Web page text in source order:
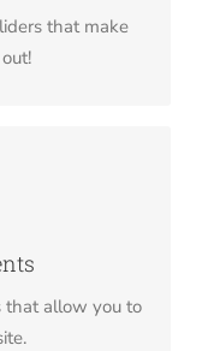
that make
that allow you to
loaded with